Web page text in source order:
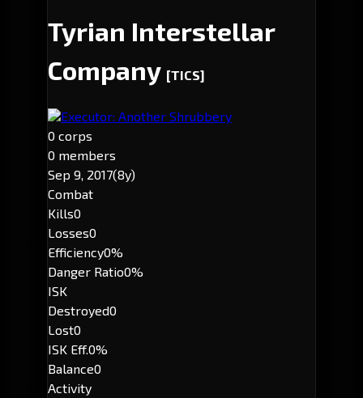
Tyrian Interstellar
Company [TICS]
Executor: Another Shrubbery
0 corps
0 members
Sep 9, 2017(8y)
Combat
Kills0
Losses0
Efficiency0%
Danger Ratio0%
ISK
Destroyed0
Lost0
ISK Eff.0%
Balance0
Activity